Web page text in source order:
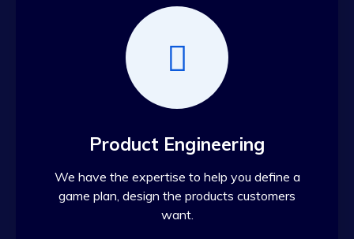
Product Engineering
We have the expertise to help you define a
game plan, design the products customers
want.